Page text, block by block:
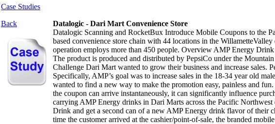
Case Studies
Back
Datalogic - Dari Mart Convenience Store
Datalogic Scanning and RocketBux Introduce Mobile Coupons to the
based convenience store chain with 44 locations in the
operation employs more than 450 people. Overview AMP Energy
The product is produced and distributed by PepsiCo under the
Challenge Dari Mart wanted to grow their business and increase
Specifically, AMP’s goal was to increase sales in the 18-34 year old
wanted to find a new way to make the promotion easy, painless and
the coupon can arrive instantaneously, it can significantly influence
carrying AMP Energy drinks in Dari Marts across the Pacific
Drink and get a second can of a new AMP Energy drink flavor of their
time the customer arrived at the cashier/point-of-sale, the branded